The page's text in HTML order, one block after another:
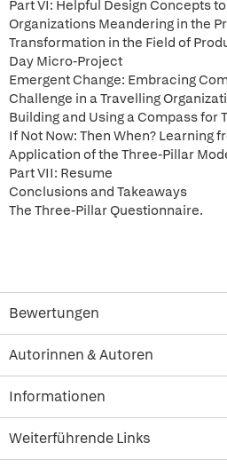
Part VI: Helpful Design Concepts
Organizations Meandering in the
Transformation in the Field of
Day Micro-Project
Emergent Change: Embracing
Challenge in a Travelling
Building and Using a Compass for
If Not Now: Then When? Learning
Application of the Three-Pillar
Part VII: Resume
Conclusions and Takeaways
The Three-Pillar Questionnaire.
Bewertungen
Autorinnen & Autoren
Informationen
Weiterführende Links